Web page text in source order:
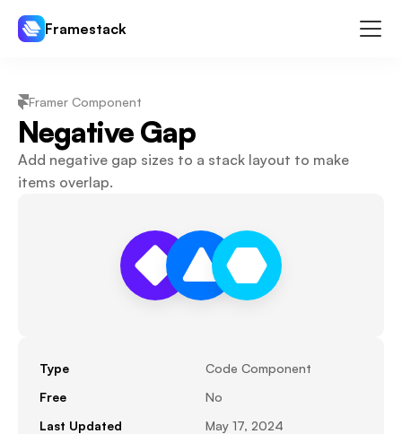
Framestack
Templates
Plugins
Pricing
Framer Component
Negative Gap
Add negative gap sizes to a stack layout to make
items overlap.
Type
Code Component
Free
No
Last Updated
May 17, 2024